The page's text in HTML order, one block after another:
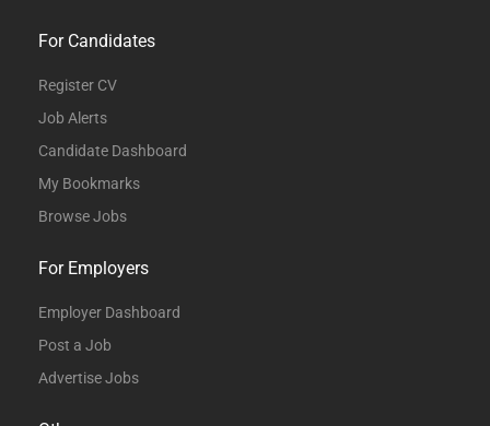
For Candidates
Register CV
Job Alerts
Candidate Dashboard
My Bookmarks
Browse Jobs
For Employers
Employer Dashboard
Post a Job
Advertise Jobs